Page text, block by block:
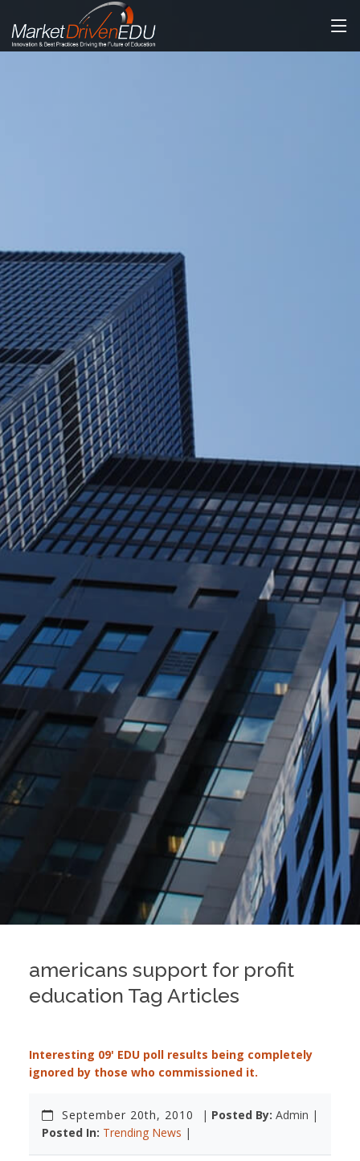
americans support for profit
education Tag Articles
Interesting 09' EDU poll results being completely
ignored by those who commissioned it.
September 20th, 2010 | Posted By: Admin |
Posted In: Trending News |